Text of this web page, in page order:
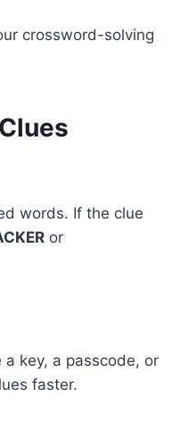
crossword-solving
words. If the clue
or
key, a passcode, or
faster.